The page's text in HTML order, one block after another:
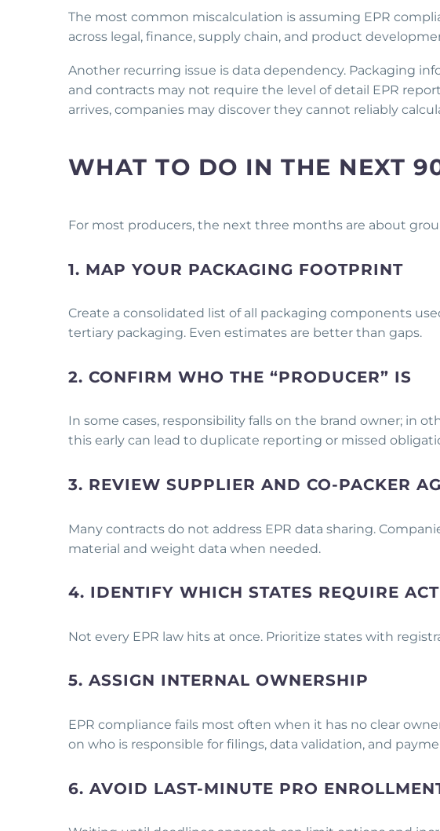
The most common miscalculation is assuming EPR
across legal, finance, supply chain, and product
Another recurring issue is data dependency. Packaging
and contracts may not require the level of detail EPR
arrives, companies may discover they cannot reliably
WHAT TO DO IN THE NEXT
For most producers, the next three months are about
1. MAP YOUR PACKAGING FOOTPRINT
Create a consolidated list of all packaging components
tertiary packaging. Even estimates are better than gaps.
2. CONFIRM WHO THE “PRODUCER” IS
In some cases, responsibility falls on the brand owner; in
this early can lead to duplicate reporting or missed
3. REVIEW SUPPLIER AND CO-PACKER
Many contracts do not address EPR data sharing.
material and weight data when needed.
4. IDENTIFY WHICH STATES REQUIRE
Not every EPR law hits at once. Prioritize states with
5. ASSIGN INTERNAL OWNERSHIP
EPR compliance fails most often when it has no clear
on who is responsible for filings, data validation, and
6. AVOID LAST-MINUTE PRO